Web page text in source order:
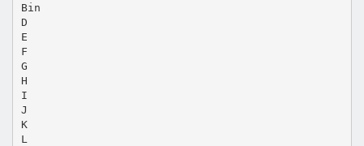
Bin
D
E
F
G
H
I
J
K
L